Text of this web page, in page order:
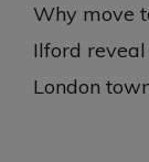
Why move
Ilford
London